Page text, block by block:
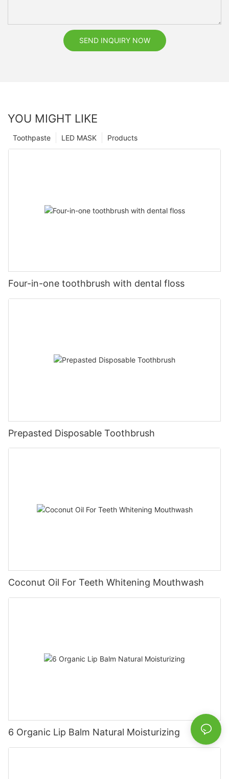
SEND INQUIRY NOW
YOU MIGHT LIKE
Products
LED MASK
Toothpaste
Four-in-one toothbrush with dental floss
Prepasted Disposable Toothbrush
Coconut Oil For Teeth Whitening Mouthwash
6 Organic Lip Balm Natural Moisturizing